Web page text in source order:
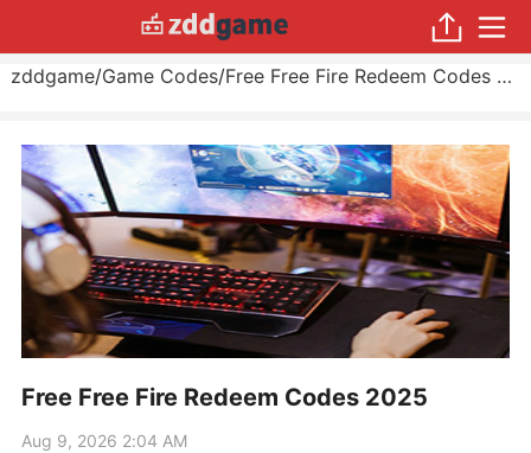
zddgame/Game Codes/ Free Free Fire Redeem Codes 2025
Free Free Fire Redeem Codes 2025
Aug 9, 2026 2:04 AM